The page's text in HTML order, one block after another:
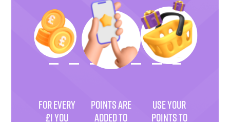
FOR EVERY
£1 YOU
POINTS ARE
ADDED TO
USE YOUR
POINTS TO